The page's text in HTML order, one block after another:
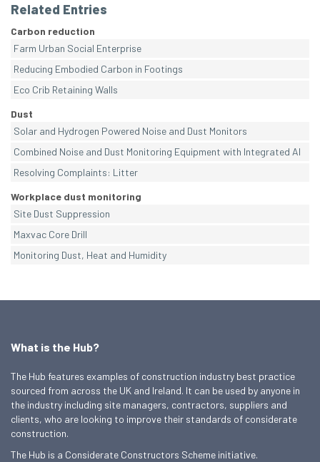
Related Entries
Carbon reduction
Farm Urban Social Enterprise
Reducing Embodied Carbon in Footings
Eco Crib Retaining Walls
Dust
Solar and Hydrogen Powered Noise and Dust Monitors
Combined Noise and Dust Monitoring Equipment with Integrated AI
Resolving Complaints: Litter
Workplace dust monitoring
Site Dust Suppression
Maxvac Core Drill
Monitoring Dust, Heat and Humidity
What is the Hub?
The Hub features examples of construction industry best practice
sourced from across the UK and Ireland. It can be used by anyone in
the industry including site managers, contractors, suppliers and
clients, who are looking to improve their standards of considerate
construction.
The Hub is a Considerate Constructors Scheme initiative.